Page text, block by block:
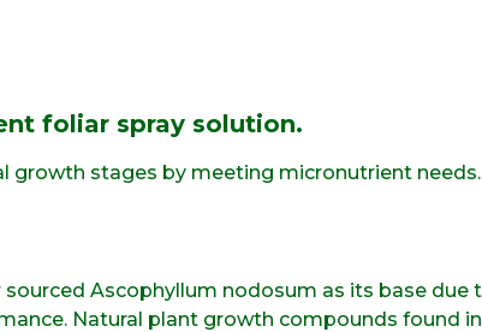
foliar spray solution.
growth stages by meeting micronutrient needs.
Ascophyllum nodosum as its base due
Natural plant growth compounds found